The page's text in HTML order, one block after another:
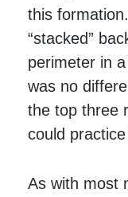
this
“stacked”
perimeter in
was no
the top three
could
As with most